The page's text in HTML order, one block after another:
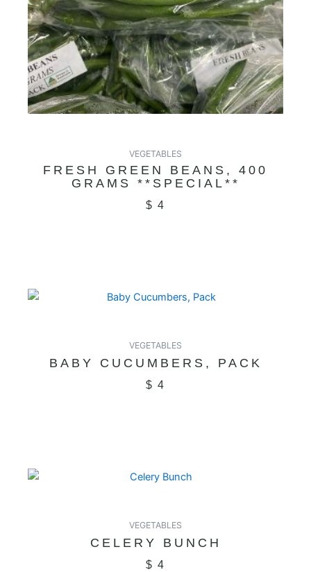
VEGETABLES
FRESH GREEN BEANS, 400
GRAMS **SPECIAL**
$ 4
VEGETABLES
BABY CUCUMBERS, PACK
$ 4
VEGETABLES
CELERY BUNCH
$ 4